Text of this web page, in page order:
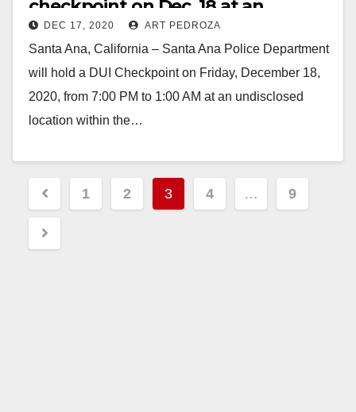
checkpoint on Dec. 18 at an
undisclosed location
DEC 17, 2020 ART PEDROZA
Santa Ana, California – Santa Ana Police Department
will hold a DUI Checkpoint on Friday, December 18,
2020, from 7:00 PM to 1:00 AM at an undisclosed
location within the…
Posts
pagination
1 2 3 4 … 9